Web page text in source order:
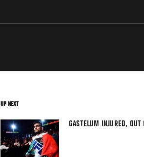
UP NEXT
GASTELUM INJURED, OUT